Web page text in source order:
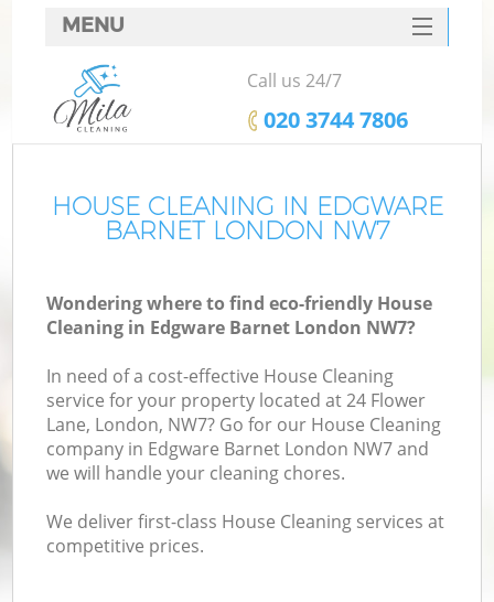
HOUSE CLEANING IN EDGWARE
BARNET LONDON NW7
Wondering where to find eco-friendly House
Cleaning in Edgware Barnet London NW7?
In need of a cost-effective House Cleaning
service for your property located at 24 Flower
Lane, London, NW7? Go for our House Cleaning
company in Edgware Barnet London NW7 and
we will handle your cleaning chores.
We deliver first-class House Cleaning services at
competitive prices.
MENU
SERVICES
HOME
FAQ
CONTACTS
Call us 24/7
‎020 3744 7806